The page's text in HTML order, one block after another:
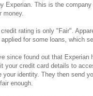
Experian. This is the
money.
rating is only "Fair".
for some loans, which
since found out that
your credit card details to
your identity. They then send
enough.